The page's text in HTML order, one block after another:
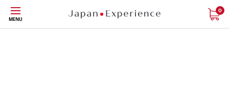
Skip
to
main
MENU
0
Phone|t
Contact